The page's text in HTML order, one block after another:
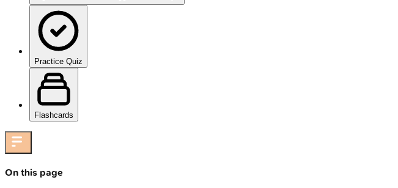
Practice Quiz
Flashcards
On this page